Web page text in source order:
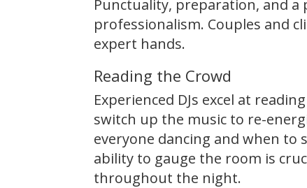
Punctuality, preparation, and a
professionalism. Couples and
expert hands.
Reading the Crowd
Experienced DJs excel at
switch up the music to re-
everyone dancing and when to
ability to gauge the room is
throughout the night.